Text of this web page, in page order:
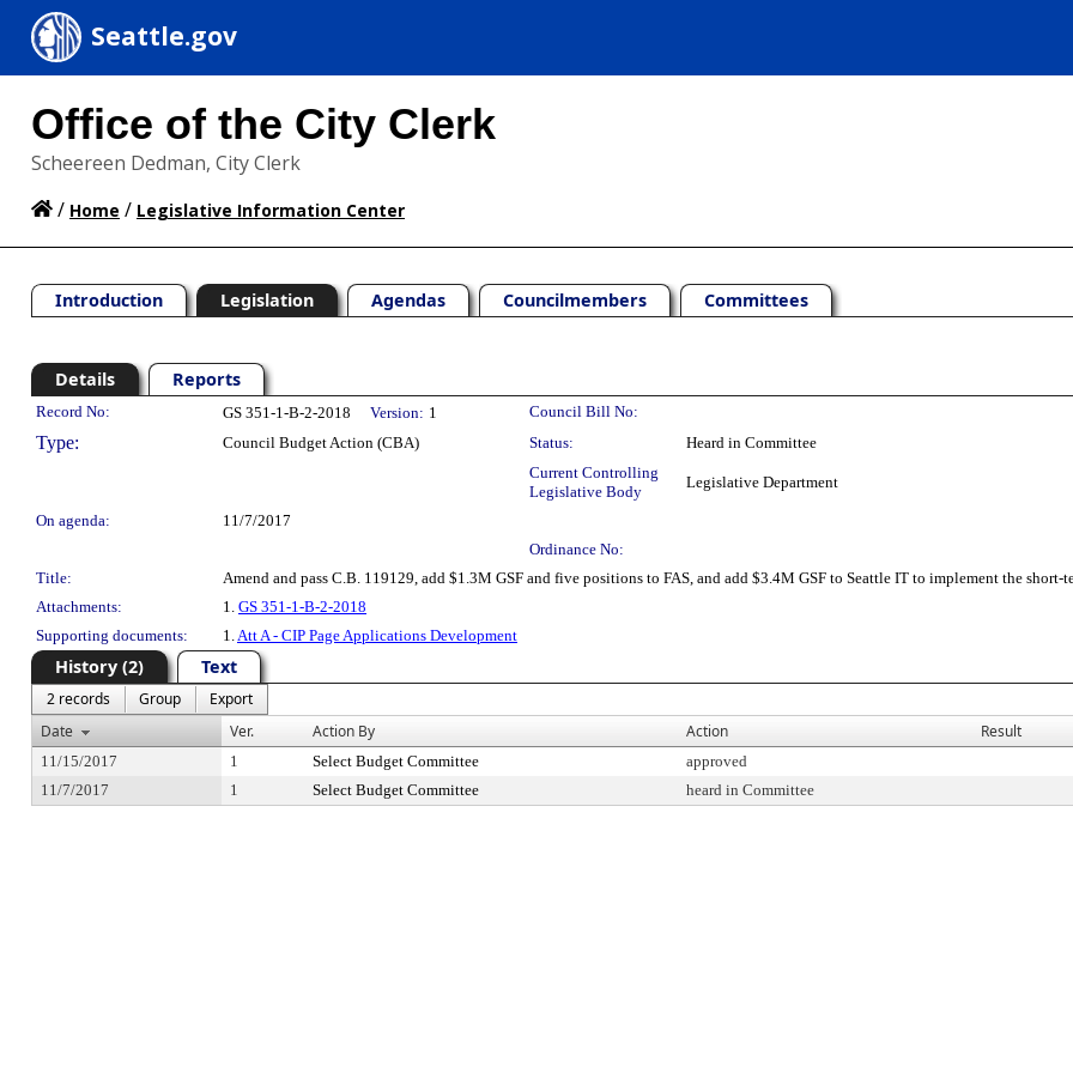
Seattle.gov
Office of the City Clerk
Scheereen Dedman, City Clerk
/ Home / Legislative Information Center
Introduction Legislation Agendas Councilmembers Committees
Details Reports
Legislation Details
Record No: GS 351-1-B-2-2018 Version: 1 Council Bill No:
Type: Council Budget Action (CBA) Status:
Heard in Committee
Current Controlling
Legislative Body
Legislative Department
On agenda:
11/7/2017
Ordinance No:
Title:
Amend and pass C.B. 119129, add $1.3M GSF and five positions to FAS, and add $3.4M GSF to Seattle IT to implement the
Attachments:
1. GS 351-1-B-2-2018
Supporting documents:
1.Att A - CIP Page Applications Development
History (2) Text
2 records Group
Export
Date
Ver. Action By Action Result
11/15/2017 1 Select Budget Committee approved
11/7/2017
1 Select Budget Committee heard in Committee